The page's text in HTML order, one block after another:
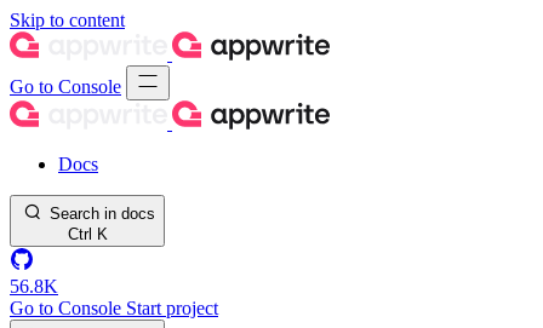
Skip to content
Go to Console
Docs
Search in docs
Ctrl K
56.8K
Go to Console Start project